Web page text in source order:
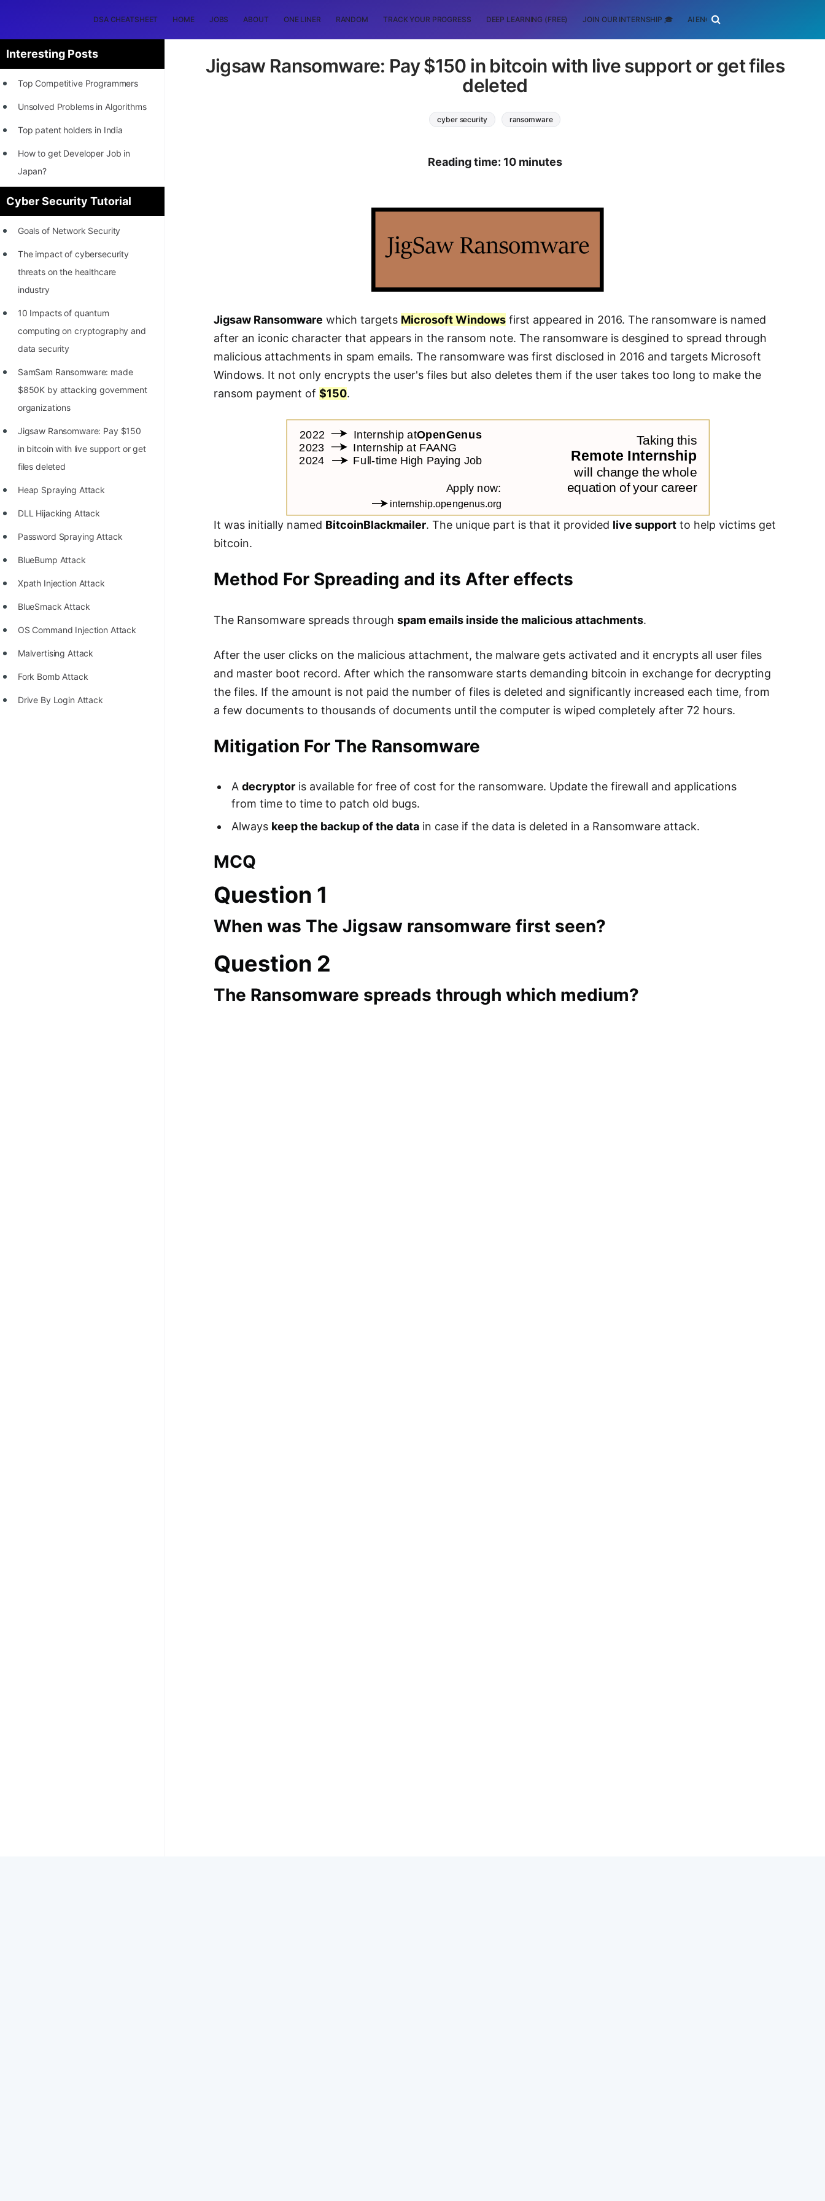
DSA CHEATSHEET HOME JOBS ABOUT ONE LINER RANDOM TRACK YOUR PROGRESS DEEP LEARNING (FREE) JOIN OUR INTERNSHIP 🎓 AI ENGINEERING
Interesting Posts
Top Competitive Programmers
Unsolved Problems in Algorithms
Top patent holders in India
How to get Developer Job in
Japan?
[INTERNSHIP]
STORY: Most Profitable Software
Patents
How to earn by filing Patents?
Most Dangerous Line of Code 💀
Age of All Programming
Languages
How to earn money online as a
Programmer?
STORY: Kolmogorov N^2
Cyber Security Tutorial
Goals of Network Security
The impact of cybersecurity
threats on the healthcare
industry
10 Impacts of quantum
computing on cryptography and
data security
SamSam Ransomware: made
$850K by attacking government
organizations
Jigsaw Ransomware: Pay $150
in bitcoin with live support or get
files deleted
Heap Spraying Attack
DLL Hijacking Attack
Password Spraying Attack
BlueBump Attack
Xpath Injection Attack
BlueSmack Attack
OS Command Injection Attack
Malvertising Attack
Fork Bomb Attack
Drive By Login Attack
Jigsaw Ransomware: Pay $150 in bitcoin with live support or get files
deleted
cyber security ransomware
Reading time: 10 minutes
Jigsaw Ransomware which targets Microsoft Windows first appeared in 2016. The ransomware is named
after an iconic character that appears in the ransom note. The ransomware is desgined to spread through
malicious attachments in spam emails. The ransomware was first disclosed in 2016 and targets Microsoft
Windows. It not only encrypts the user's files but also deletes them if the user takes too long to make the
ransom payment of$150.
It was initially named BitcoinBlackmailer. The unique part is that it provided live support to help victims get
bitcoin.
Method For Spreading and its After effects
The Ransomware spreads throughspam emails inside the malicious attachments.
After the user clicks on the malicious attachment, the malware gets activated and it encrypts all user files
and master boot record. After which the ransomware starts demanding bitcoin in exchange for decrypting
the files. If the amount is not paid the number of files is deleted and significantly increased each time, from
a few documents to thousands of documents until the computer is wiped completely after 72 hours.
Mitigation For The Ransomware
Adecryptor is available for free of cost for the ransomware. Update the firewall and applications
from time to time to patch old bugs.
Always keep the backup of the data in case if the data is deleted in a Ransomware attack.
MCQ
Question 1
When was The Jigsaw ransomware first seen?
Question 2
The Ransomware spreads through which medium?